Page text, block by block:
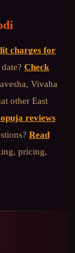
charges for
Check
Vivaha
other East
reviews
Read
pricing,